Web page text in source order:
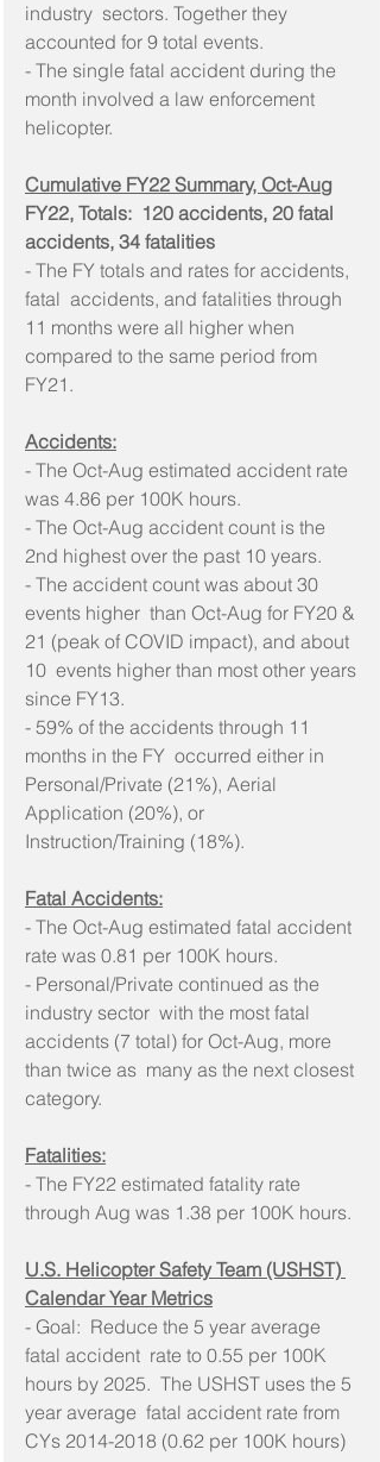
industry  sectors. Together they
accounted for 9 total events.
- The single fatal accident during the
month involved a law enforcement
helicopter.
Cumulative FY22 Summary, Oct-Aug
FY22, Totals:  120 accidents, 20 fatal
accidents, 34 fatalities
- The FY totals and rates for accidents,
fatal  accidents, and fatalities through
11 months were all higher when
compared to the same period from
FY21.
Accidents:
- The Oct-Aug estimated accident rate
was 4.86 per 100K hours.
- The Oct-Aug accident count is the
2nd highest over the past 10 years.
- The accident count was about 30
events higher  than Oct-Aug for FY20 &
21 (peak of COVID impact), and about
10  events higher than most other years
since FY13.
- 59% of the accidents through 11
months in the FY  occurred either in
Personal/Private (21%), Aerial
Application (20%), or
Instruction/Training (18%).
Fatal Accidents:
- The Oct-Aug estimated fatal accident
rate was 0.81 per 100K hours.
- Personal/Private continued as the
industry sector  with the most fatal
accidents (7 total) for Oct-Aug, more
than twice as  many as the next closest
category.
Fatalities:
- The FY22 estimated fatality rate
through Aug was 1.38 per 100K hours.
U.S. Helicopter Safety Team (USHST)
Calendar Year Metrics
- Goal:  Reduce the 5 year average
fatal accident  rate to 0.55 per 100K
hours by 2025.  The USHST uses the 5
year average  fatal accident rate from
CYs 2014-2018 (0.62 per 100K hours)